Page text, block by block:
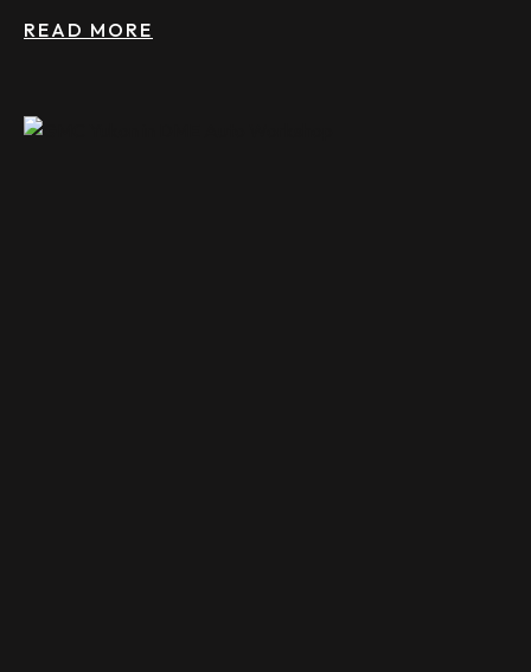
READ MORE